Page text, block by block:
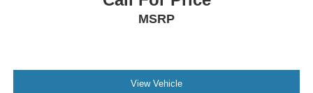
MSRP
View Vehicle